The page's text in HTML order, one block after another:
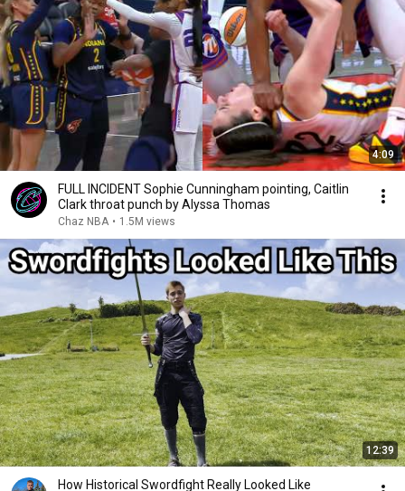
4:09
FULL INCIDENT Sophie Cunningham pointing, Caitlin
Clark throat punch by Alyssa Thomas
Chaz NBA • 1.5M views
12:39
How Historical Swordfight Really Looked Like